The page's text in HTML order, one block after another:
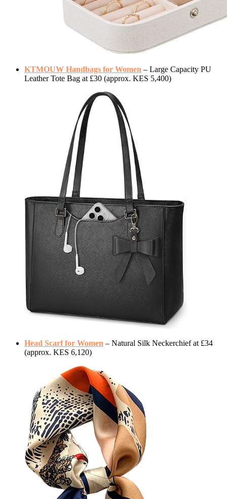
KTMOUW Handbags for Women – Large Capacity PU
Leather Tote Bag at £30 (approx. KES 5,400)
Head Scarf for Women – Natural Silk Neckerchief at £34
(approx. KES 6,120)